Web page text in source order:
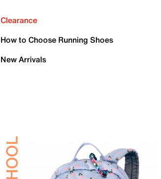
Clearance
How to Choose Running Shoes
New Arrivals